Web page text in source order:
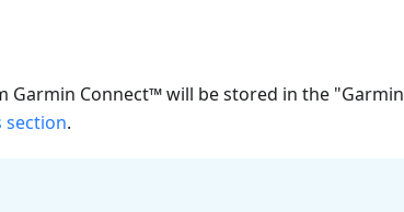
Garmin Connect™ will be stored in the "Garmin
section.